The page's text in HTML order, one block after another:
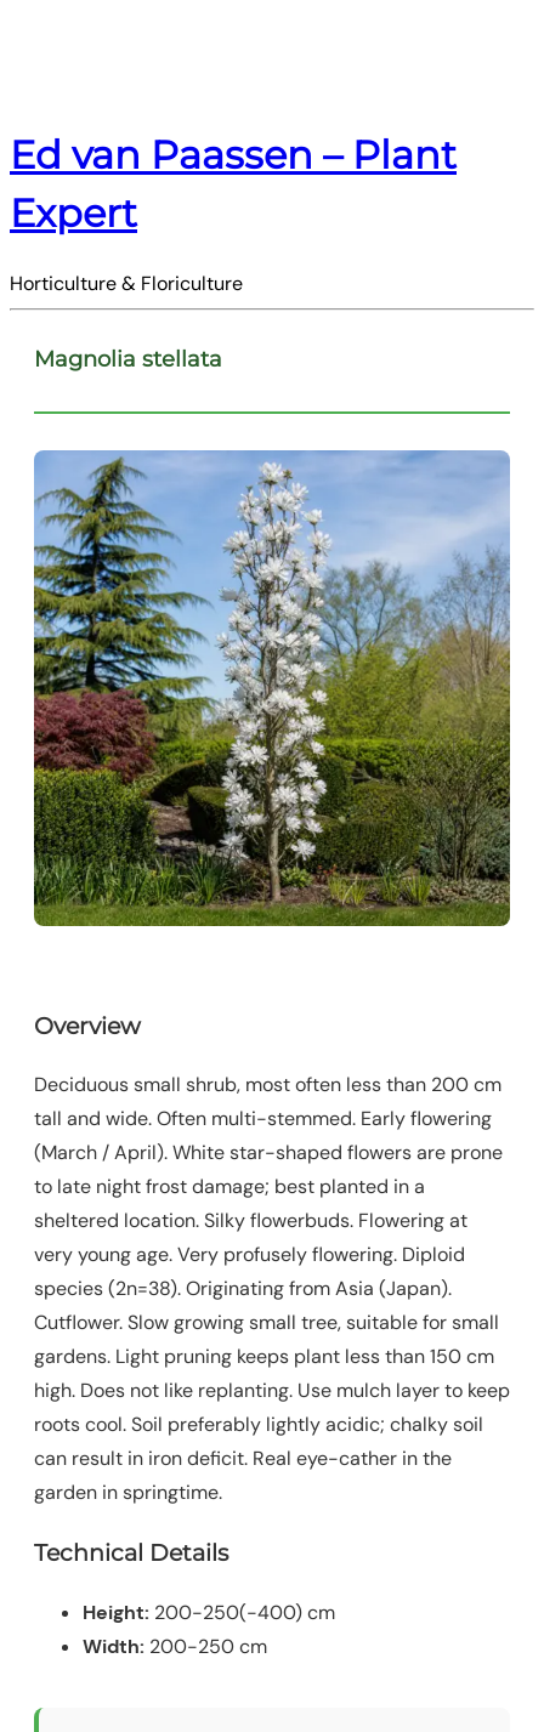
Ed van Paassen – Plant
Expert
Horticulture & Floriculture
Magnolia stellata
Overview
Deciduous small shrub, most often less than 200 cm
tall and wide. Often multi-stemmed. Early flowering
(March / April). White star-shaped flowers are prone
to late night frost damage; best planted in a
sheltered location. Silky flowerbuds. Flowering at
very young age. Very profusely flowering. Diploid
species (2n=38). Originating from Asia (Japan).
Cutflower. Slow growing small tree, suitable for small
gardens. Light pruning keeps plant less than 150 cm
high. Does not like replanting. Use mulch layer to keep
roots cool. Soil preferably lightly acidic; chalky soil
can result in iron deficit. Real eye-cather in the
garden in springtime.
Technical Details
Height: 200-250(-400) cm
Width: 200-250 cm